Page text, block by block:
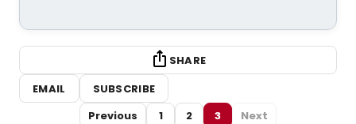
SHARE
EMAIL
SUBSCRIBE
Previous
1 2 3 Next